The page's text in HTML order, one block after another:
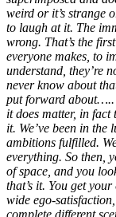
weird or it’s strange
to laugh at it. The
wrong. That’s the
everyone makes, to
understand, they’re
never know about
put forward
it does matter, in
it. We’ve been in
ambitions fulfilled.
everything. So then,
of space, and you
that’s it. You get
wide ego-